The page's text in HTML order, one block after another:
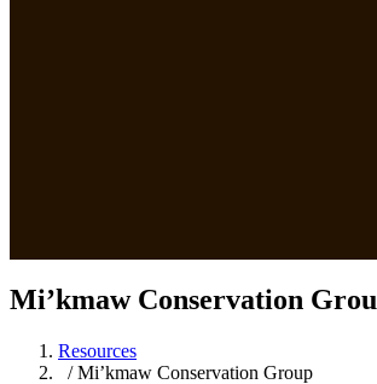
Mi’kmaw Conservation
Resources
/ Mi’kmaw Conservation Group